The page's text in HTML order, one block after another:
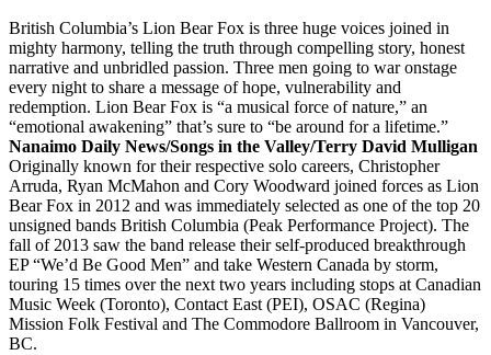
British Columbia’s Lion Bear Fox is three huge voices joined in
mighty harmony, telling the truth through compelling story, honest
narrative and unbridled passion. Three men going to war onstage
every night to share a message of hope, vulnerability and
redemption. Lion Bear Fox is “a musical force of nature,” an
“emotional awakening” that’s sure to “be around for a lifetime.”
Nanaimo Daily News/Songs in the Valley/Terry David Mulligan
Originally known for their respective solo careers, Christopher
Arruda, Ryan McMahon and Cory Woodward joined forces as Lion
Bear Fox in 2012 and was immediately selected as one of the top 20
unsigned bands British Columbia (Peak Performance Project). The
fall of 2013 saw the band release their self-produced breakthrough
EP “We’d Be Good Men” and take Western Canada by storm,
touring 15 times over the next two years including stops at Canadian
Music Week (Toronto), Contact East (PEI), OSAC (Regina)
Mission Folk Festival and The Commodore Ballroom in Vancouver,
BC.